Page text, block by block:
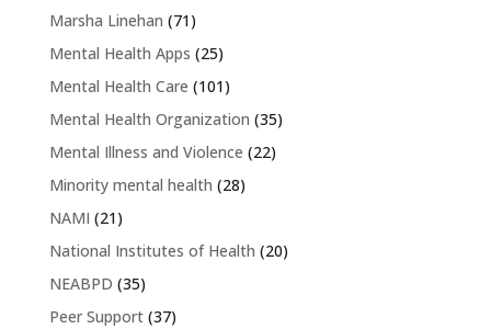
Marsha Linehan (71)
Mental Health Apps (25)
Mental Health Care (101)
Mental Health Organization (35)
Mental Illness and Violence (22)
Minority mental health (28)
NAMI (21)
National Institutes of Health (20)
NEABPD (35)
Peer Support(37)